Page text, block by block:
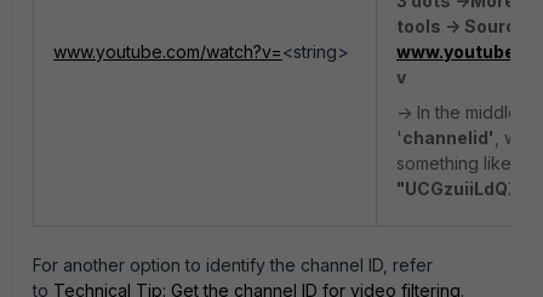
www.youtube.com/watch?v=<string>
tools -> Sources
v
-> In the middle
'channelid' ,
something like
For another option to identify the channel ID, refer
to Technical Tip: Get the channel ID for video filtering.